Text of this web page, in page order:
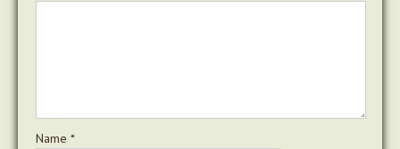
Name *